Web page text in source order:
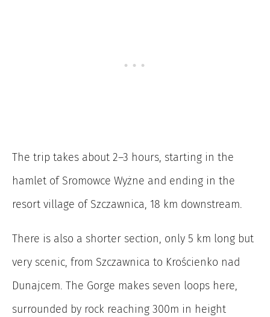
The trip takes about 2–3 hours, starting in the
hamlet of Sromowce Wyżne and ending in the
resort village of Szczawnica, 18 km downstream.
There is also a shorter section, only 5 km long but
very scenic, from Szczawnica to Krościenko nad
Dunajcem. The Gorge makes seven loops here,
surrounded by rock reaching 300m in height